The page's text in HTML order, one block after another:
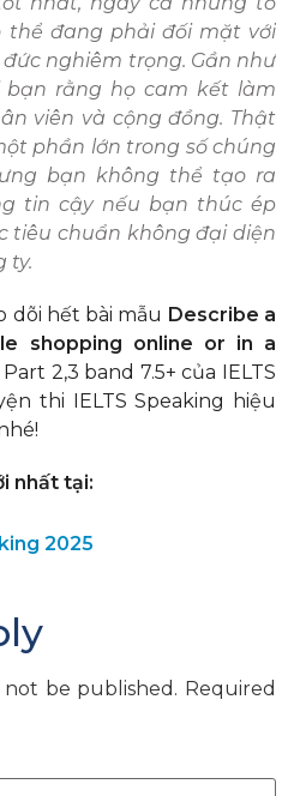
đang phải đối mặt với
nghiêm trọng. Gần như
bạn rằng họ cam kết làm
viên và cộng đồng. Thật
phần lớn trong số chúng
bạn không thể tạo ra
tin cậy nếu bạn thúc ép
tiêu chuẩn không đại diện
ty.
dõi hết bài mẫu Describe a
shopping online or in a
2,3 band 7.5+ của IELTS
thi IELTS Speaking hiệu
nhất tại:
2025
not be published. Required